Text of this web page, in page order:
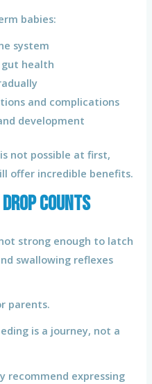
babies:
system
health
and complications
development
not possible at first,
offer incredible benefits.
Counts
strong enough to latch
swallowing reflexes
parents.
is a journey, not a
recommend expressing